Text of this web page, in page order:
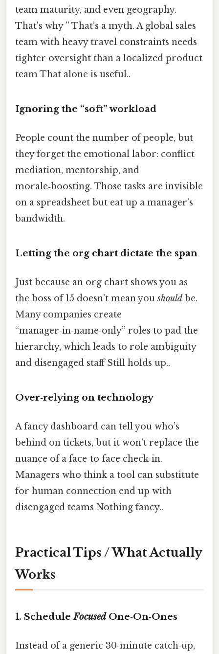
team maturity, and even geography.
That's why ” That’s a myth. A global sales
team with heavy travel constraints needs
tighter oversight than a localized product
team That alone is useful..
Ignoring the “soft” workload
People count the number of people, but
they forget the emotional labor: conflict
mediation, mentorship, and
morale‑boosting. Those tasks are invisible
on a spreadsheet but eat up a manager’s
bandwidth.
Letting the org chart dictate the span
Just because an org chart shows you as
the boss of 15 doesn’t mean youshould be.
Many companies create
“manager‑in‑name‑only” roles to pad the
hierarchy, which leads to role ambiguity
and disengaged staff Still holds up..
Over‑relying on technology
A fancy dashboard can tell you who’s
behind on tickets, but it won’t replace the
nuance of a face‑to‑face check‑in.
Managers who think a tool can substitute
for human connection end up with
disengaged teams Nothing fancy..
Practical Tips / What Actually
Works
1. ScheduleFocusedOne‑On‑Ones
Instead of a generic 30‑minute catch‑up,